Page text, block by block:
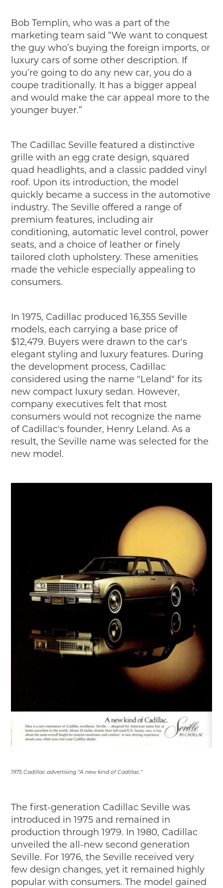
Bob Templin, who was a part of the
marketing team said “We want to conquest
the guy who’s buying the foreign imports, or
luxury cars of some other description. If
you’re going to do any new car, you do a
coupe traditionally. It has a bigger appeal
and would make the car appeal more to the
younger buyer.”
The Cadillac Seville featured a distinctive
grille with an egg crate design, squared
quad headlights, and a classic padded vinyl
roof. Upon its introduction, the model
quickly became a success in the automotive
industry. The Seville offered a range of
premium features, including air
conditioning, automatic level control, power
seats, and a choice of leather or finely
tailored cloth upholstery. These amenities
made the vehicle especially appealing to
consumers.
In 1975, Cadillac produced 16,355 Seville
models, each carrying a base price of
$12,479. Buyers were drawn to the car's
elegant styling and luxury features. During
the development process, Cadillac
considered using the name "Leland" for its
new compact luxury sedan. However,
company executives felt that most
consumers would not recognize the name
of Cadillac's founder, Henry Leland. As a
result, the Seville name was selected for the
new model.
1975 Cadillac advertising “A new kind of Cadillac.”
The first-generation Cadillac Seville was
introduced in 1975 and remained in
production through 1979. In 1980, Cadillac
unveiled the all-new second generation
Seville. For 1976, the Seville received very
few design changes, yet it remained highly
popular with consumers. The model gained